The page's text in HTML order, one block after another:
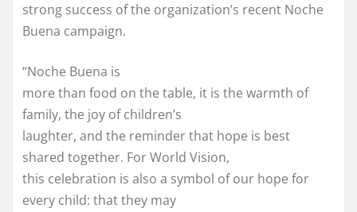
strong success of the organization’s recent Noche
Buena campaign.
“Noche Buena is
more than food on the table, it is the warmth of
family, the joy of children’s
laughter, and the reminder that hope is best
shared together. For World Vision,
this celebration is also a symbol of our hope for
every child: that they may